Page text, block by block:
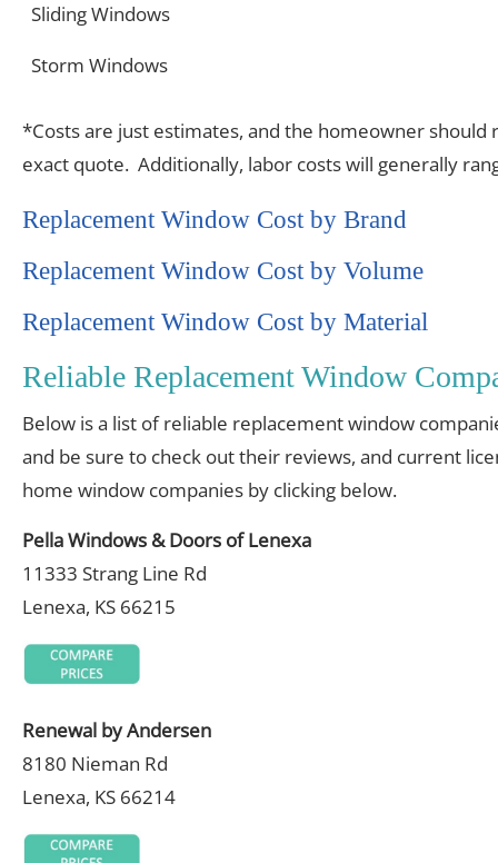
Sliding Windows
Storm Windows
*Costs are just estimates, and the homeowner
exact quote. Additionally, labor costs will generally
Replacement Window Cost by Brand
Replacement Window Cost by Volume
Replacement Window Cost by Material
Reliable Replacement Window
Below is a list of reliable replacement window
and be sure to check out their reviews, and current
home window companies by clicking below.
Pella Windows & Doors of Lenexa
11333 Strang Line Rd
Lenexa, KS 66215
Renewal by Andersen
8180 Nieman Rd
Lenexa, KS 66214